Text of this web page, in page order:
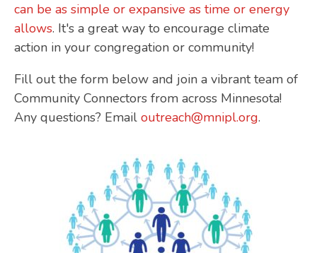
can be as simple or expansive as time or energy
allows. It's a great way to encourage climate
action in your congregation or community!
Fill out the form below and join a vibrant team of
Community Connectors from across Minnesota!
Any questions? Email outreach@mnipl.org.